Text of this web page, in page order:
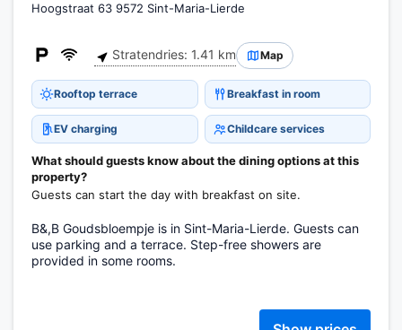
Hoogstraat 63 9572 Sint-Maria-Lierde
Stratendries: 1.41 km Map
Rooftop terrace Breakfast in room
EV charging Childcare services
What should guests know about the dining options at this
property?
Guests can start the day with breakfast on site.
B&,B Goudsbloempje is in Sint-Maria-Lierde. Guests can
use parking and a terrace. Step-free showers are
provided in some rooms.